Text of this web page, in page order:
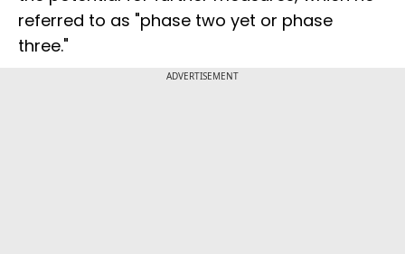
referred to as "phase two yet or phase
three."
ADVERTISEMENT